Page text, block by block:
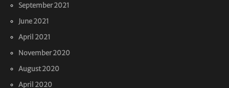
September 2021
June 2021
April 2021
November 2020
August 2020
April 2020